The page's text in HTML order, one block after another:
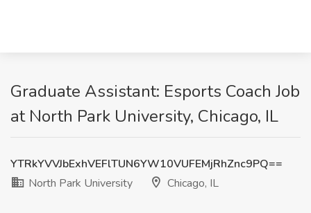
Graduate Assistant: Esports Coach Job
at North Park University, Chicago, IL
YTRkYVVJbExhVEFlTUN6YW10VUFEMjRhZnc9PQ==
North Park University
Chicago, IL